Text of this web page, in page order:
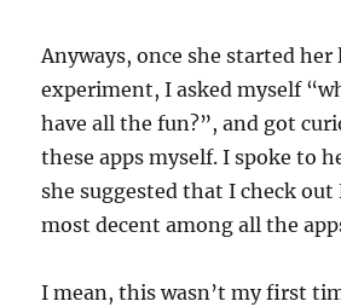
Anyways, once she started her
experiment, I asked myself
have all the fun?”, and got
these apps myself. I spoke to
she suggested that I check out
most decent among all the
I mean, this wasn’t my first